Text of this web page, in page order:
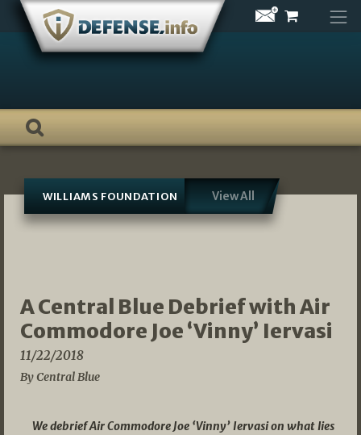
Skip
content
WILLIAMS FOUNDATION View All
A Central Blue Debrief with Air
Commodore Joe ‘Vinny’ Iervasi
11/22/2018
By Central Blue
We debrief Air Commodore Joe ‘Vinny’ Iervasi on what lies